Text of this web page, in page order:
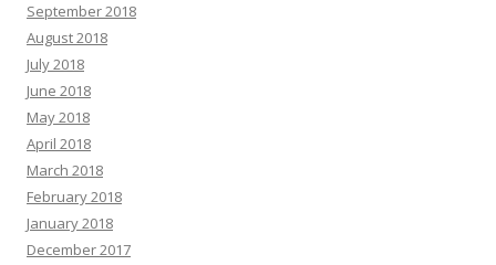
September 2018
August 2018
July 2018
June 2018
May 2018
April 2018
March 2018
February 2018
January 2018
December 2017